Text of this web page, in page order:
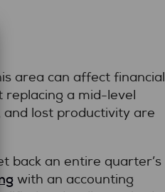
area can affect financial
replacing a mid-level
lost productivity are
back an entire quarter’s
with an accounting